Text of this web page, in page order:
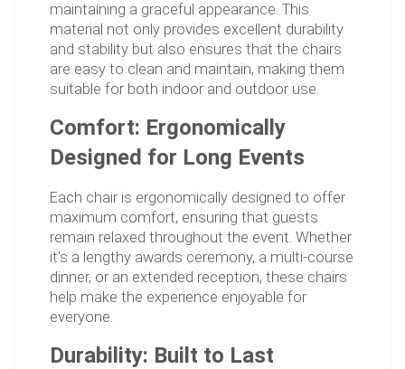
maintaining a graceful appearance. This
material not only provides excellent durability
and stability but also ensures that the chairs
are easy to clean and maintain, making them
suitable for both indoor and outdoor use.
Comfort: Ergonomically
Designed for Long Events
Each chair is ergonomically designed to offer
maximum comfort, ensuring that guests
remain relaxed throughout the event. Whether
it's a lengthy awards ceremony, a multi-course
dinner, or an extended reception, these chairs
help make the experience enjoyable for
everyone.
Durability: Built to Last